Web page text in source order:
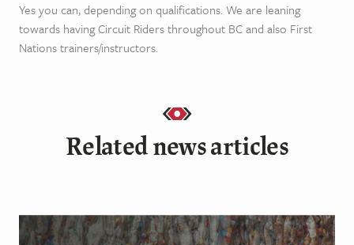
Yes you can, depending on qualifications. We are leaning
towards having Circuit Riders throughout BC and also First
Nations trainers/instructors.
Related news articles